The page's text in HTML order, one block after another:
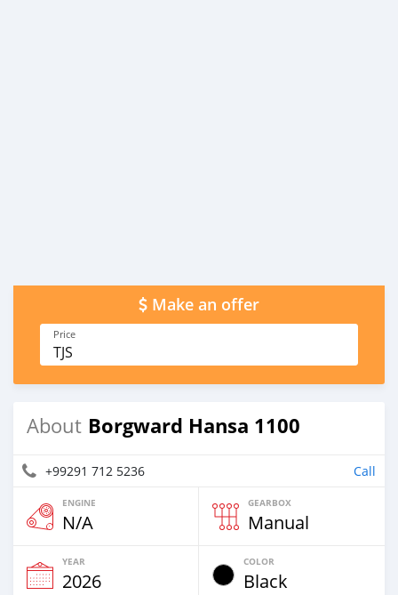
Make an offer
Price
TJS
About Borgward Hansa 1100
+99291 712 5236 Call
ENGINE
N/A
GEARBOX
Manual
YEAR
2026
COLOR
Black